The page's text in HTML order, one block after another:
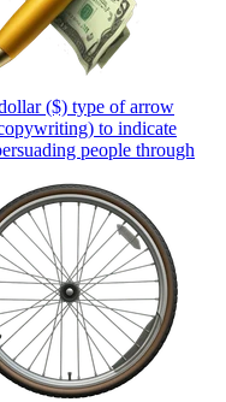
($) type of arrow
to indicate
people through